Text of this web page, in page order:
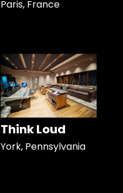
Paris, France
Think Loud
York, Pennsylvania